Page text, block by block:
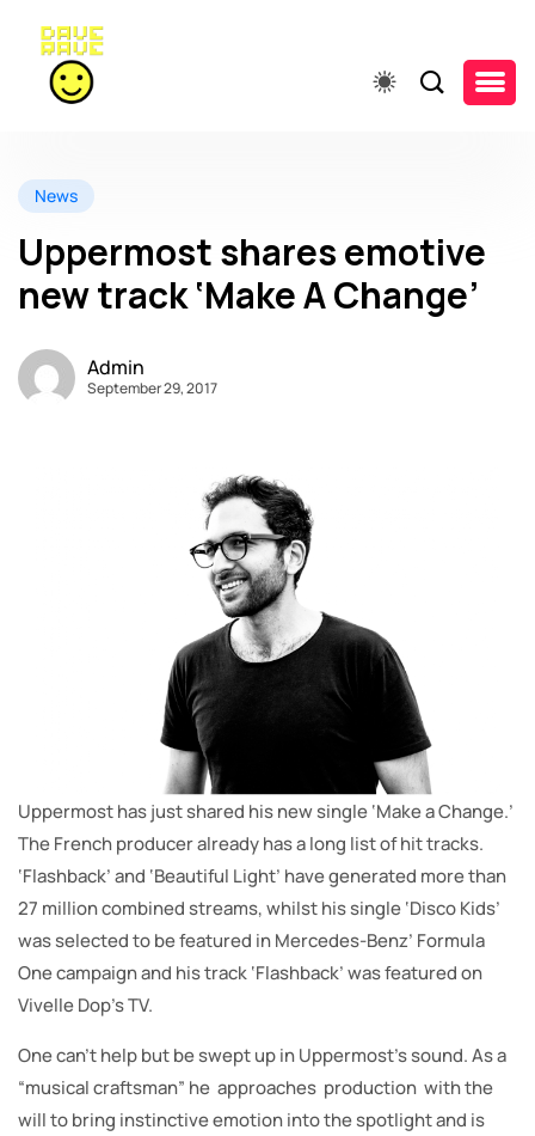
News
Uppermost shares emotive
new track ‘Make A Change’
Admin
September 29, 2017
Uppermost has just shared his new single ‘Make a Change.’
The French producer already has a long list of hit tracks.
‘Flashback’ and ‘Beautiful Light’ have generated more than
27 million combined streams, whilst his single ‘Disco Kids’
was selected to be featured in Mercedes-Benz’ Formula
One campaign and his track ‘Flashback’ was featured on
Vivelle Dop’s TV.
One can’t help but be swept up in Uppermost’s sound. As a
“musical craftsman” he approaches production with the
will to bring instinctive emotion into the spotlight and is